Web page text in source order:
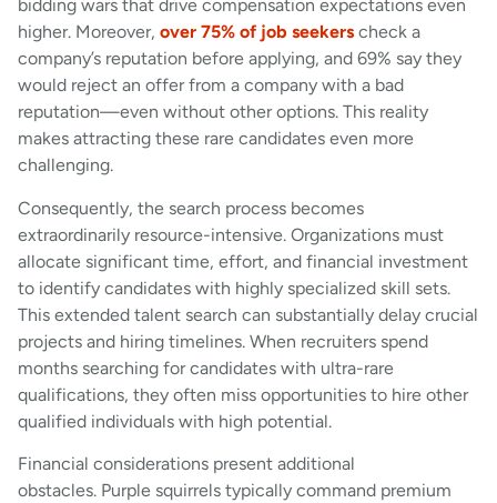
bidding wars that drive compensation expectations even
higher. Moreover, over 75% of job seekers check a
company’s reputation before applying, and 69% say they
would reject an offer from a company with a bad
reputation—even without other options. This reality
makes attracting these rare candidates even more
challenging.
Consequently, the search process becomes
extraordinarily resource-intensive. Organizations must
allocate significant time, effort, and financial investment
to identify candidates with highly specialized skill sets.
This extended talent search can substantially delay crucial
projects and hiring timelines. When recruiters spend
months searching for candidates with ultra-rare
qualifications, they often miss opportunities to hire other
qualified individuals with high potential.
Financial considerations present additional
obstacles. Purple squirrels typically command premium